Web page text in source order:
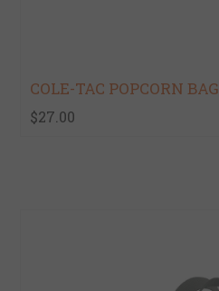
COLE-TAC POPCORN BAG
$27.00